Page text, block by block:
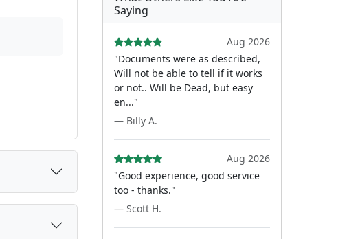
Saying
Aug 2026
"Documents were as described,
Will not be able to tell if it works
or not.. Will be Dead, but easy
en..."
— Billy A.
Aug 2026
"Good experience, good service
too - thanks."
— Scott H.